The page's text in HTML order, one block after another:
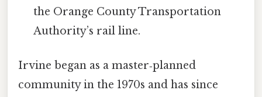
the Orange County Transportation
Authority’s rail line.
Irvine began as a master‑planned
community in the 1970s and has since